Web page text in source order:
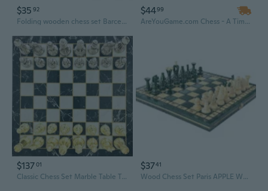
$35 92
Folding wooden chess set Barcelona - schima-wood,natural and brown stained
$4499
AreYouGame.com Chess - A Timeless Classic
$13701
Classic Chess Set Marble Table Top Silver Gold Production And Private It's design. Lay Stone 4-8.5 Cm Is In Range
$3741
Wood Chess Set Paris APPLE Wooden International Board Vintage Carved Pieces - 14"